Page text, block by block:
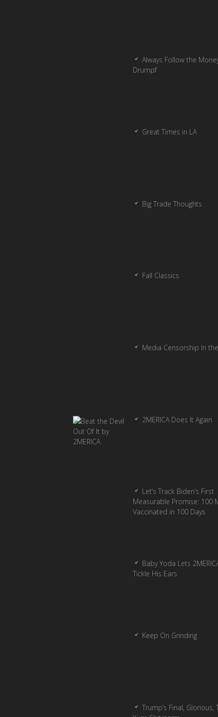
Always Follow the
Drumpf
Great Times in LA
Big Trade Thoughts
Fall Classics
Media Censorship In
2MERICA Does It Again
Let’s Track Biden’s First
Measurable Promise: 100
Vaccinated in 100 Days
Baby Yoda Lets
Tickle His Ears
Keep On Grinding
Trump’s Final, Glorious,